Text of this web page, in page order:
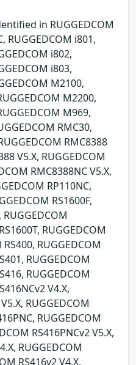
in RUGGEDCOM
RUGGEDCOM i801,
i802,
i803,
M2100,
M2200,
M969,
RMC30,
RMC8388
V5.X, RUGGEDCOM
RMC8388NC V5.X,
RP110NC,
RS1600F,
RUGGEDCOM
RUGGEDCOM
RUGGEDCOM
RUGGEDCOM
RUGGEDCOM
V4.X,
RUGGEDCOM
RUGGEDCOM
RS416PNCv2 V5.X,
RUGGEDCOM
RS416v2 V4.X,